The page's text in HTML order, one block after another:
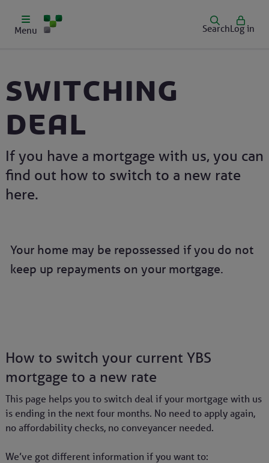
Menu SearchLog in
Switching
deal
If you have a mortgage with us, you can
find out how to switch to a new rate
here.
Your home may be repossessed if you do not
keep up repayments on your mortgage.
How to switch your current YBS
mortgage to a new rate
This page helps you to switch deal if your mortgage with us
is ending in the next four months. No need to apply again,
no affordability checks, no conveyancer needed.
We’ve got different information if you want to: